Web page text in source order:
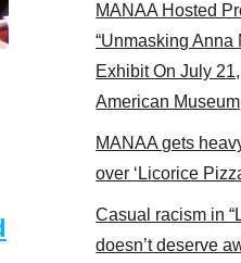
2017
MANAA Hosted
“Unmasking Anna
Exhibit On July
American Museum
MANAA gets
over ‘Licorice
Casual racism in
doesn’t deserve